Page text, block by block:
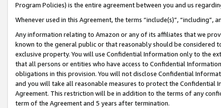
Program Policies) is the entire agreement between you and us
Whenever used in this Agreement, the terms “include(s)”,
Any information relating to Amazon or any of its affiliates that we
known to the general public or that reasonably should be considered
exclusive property. You will use Confidential Information only to the
that all persons or entities who have access to Confidential
obligations in this provision. You will not disclose Confidential
and you will take all reasonable measures to protect the Confidential
Agreement. This restriction will be in addition to the terms of any
term of the Agreement and 5 years after termination.